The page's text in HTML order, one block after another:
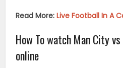
Read More:Live Football In A
How To watch Man City
online